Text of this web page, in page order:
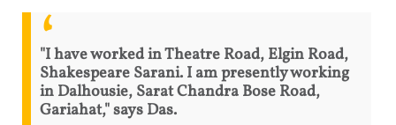
"I have worked in Theatre Road, Elgin Road,
Shakespeare Sarani. I am presently working
in Dalhousie, Sarat Chandra Bose Road,
Gariahat," says Das.